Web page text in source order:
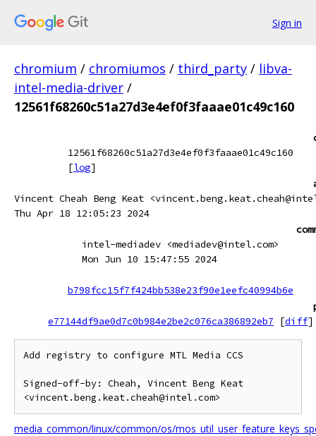
Sign in
chromium / chromiumos / third_party / libva-
intel-media-driver /
12561f68260c51a27d3e4ef0f3faaae01c49c160
12561f68260c51a27d3e4ef0f3faaae01c49c160
[log]
Vincent Cheah Beng Keat
Thu Apr 18 12:05:23 2024
intel-mediadev <mediadev@intel.com>
Mon Jun 10 15:47:55 2024
b798fcc15f7f424bb538e23f90e1eefc40994b6e
e77144df9ae0d7c0b984e2be2c076ca386892eb7
[diff]
Add registry to configure MTL Media CCS
Signed-off-by: Cheah, Vincent Beng Keat
media_common/linux/common/os/